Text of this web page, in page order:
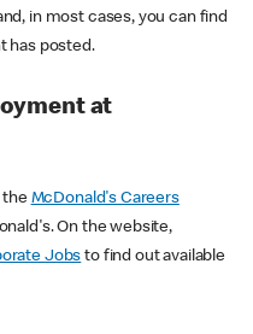
in most cases, you can find
has posted.
at
the McDonald's Careers
On the website,
Jobs to find out available